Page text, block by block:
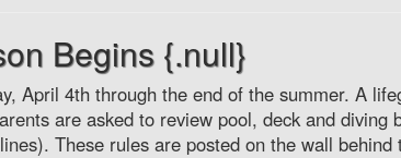
Begins {.null}
April 4th through the end of the summer. A
are asked to review pool, deck and diving
These rules are posted on the wall behind